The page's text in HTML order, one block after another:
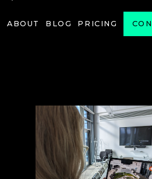
ABOUT BLOG PRICING